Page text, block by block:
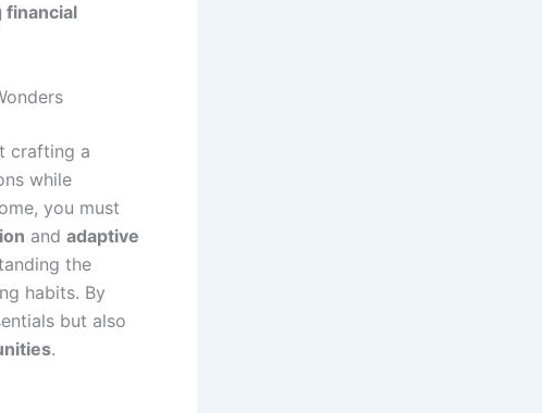
financial
crafting a
while
you must
and adaptive
the
habits. By
but also
.